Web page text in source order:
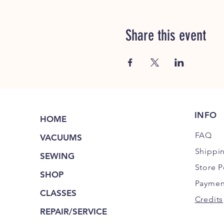
Share this event
HOME
VACUUMS
SEWING
SHOP
CLASSES
REPAIR/SERVICE
INFO
FAQ
Store
Credits